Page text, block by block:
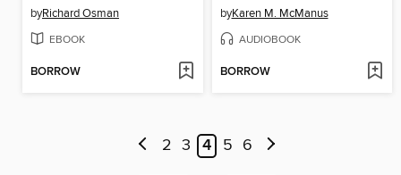
byRichard Osman
EBOOK
BORROW
byKaren M. McManus
AUDIOBOOK
BORROW
2 3 4 5 6